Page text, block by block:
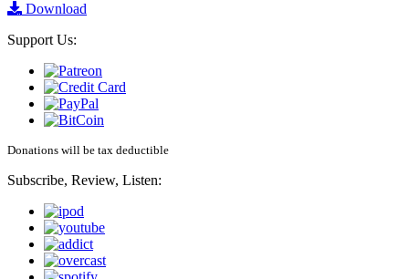
Download
Support Us:
Donations will be tax deductible
Subscribe, Review, Listen: